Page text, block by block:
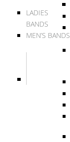
LADIES
BANDS
MEN’S BANDS